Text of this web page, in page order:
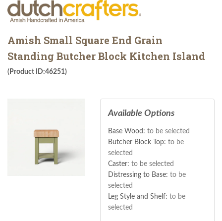
Amish Small Square End Grain
Standing Butcher Block Kitchen Island
(Product ID:46251)
Available Options
Base Wood: to be selected
Butcher Block Top: to be
selected
Caster: to be selected
Distressing to Base: to be
selected
Leg Style and Shelf: to be
selected